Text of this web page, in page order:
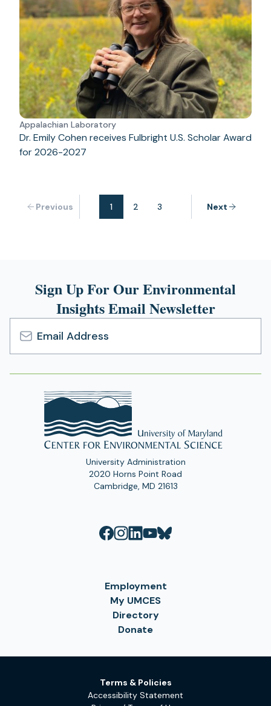
Appalachian Laboratory
Dr. Emily Cohen receives Fulbright U.S. Scholar Award
for 2026-2027
Previous 1 2 3 Next
Sign Up For Our Environmental
Insights Email Newsletter
Email
Address
University Administration
2020 Horns Point Road
Cambridge, MD 21613
Employment
My UMCES
Directory
Donate
Terms & Policies
Accessibility Statement